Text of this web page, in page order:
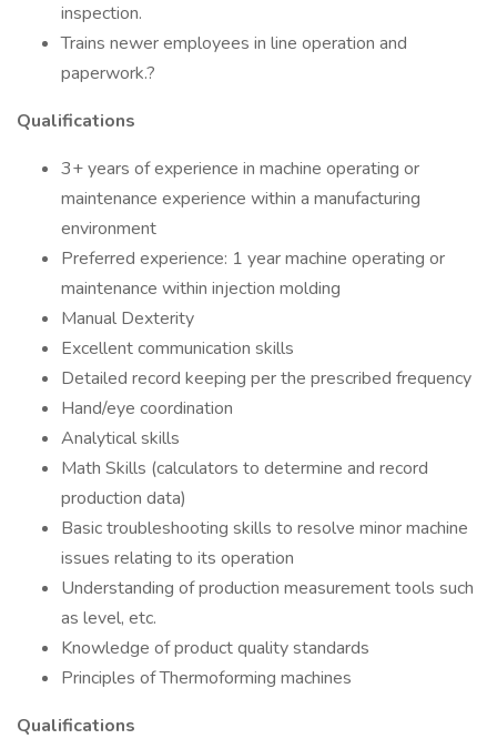
inspection.
Trains newer employees in line operation and
paperwork.?
Qualifications
3+ years of experience in machine operating or
maintenance experience within a manufacturing
environment
Preferred experience: 1 year machine operating or
maintenance within injection molding
Manual Dexterity
Excellent communication skills
Detailed record keeping per the prescribed frequency
Hand/eye coordination
Analytical skills
Math Skills (calculators to determine and record
production data)
Basic troubleshooting skills to resolve minor machine
issues relating to its operation
Understanding of production measurement tools such
as level, etc.
Knowledge of product quality standards
Principles of Thermoforming machines
Qualifications